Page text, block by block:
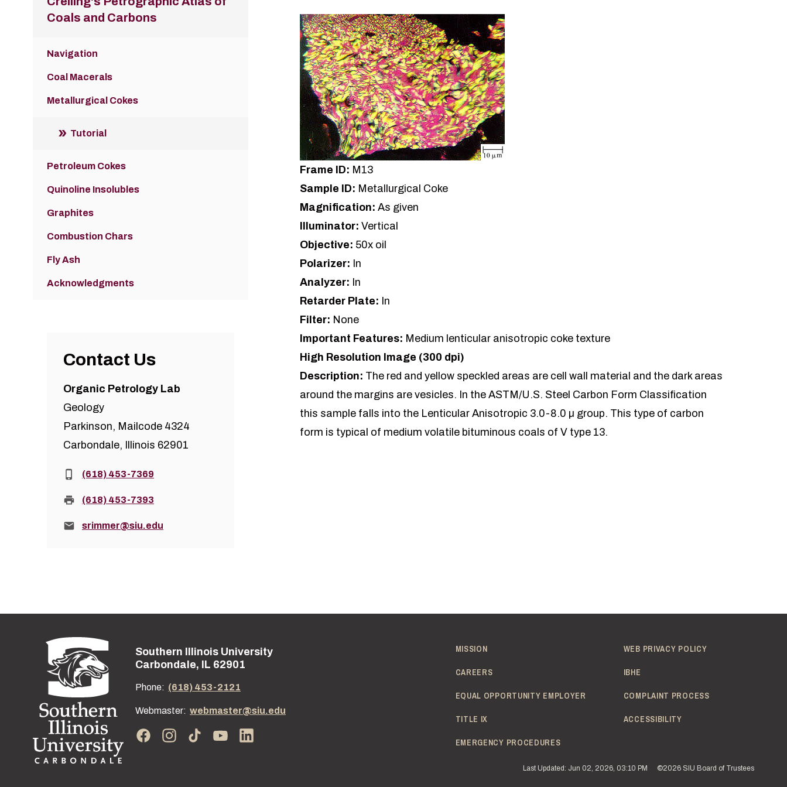
Frame ID: M13
Sample ID: Metallurgical Coke
Magnification: As given
Illuminator: Vertical
Objective: 50x oil
Polarizer: In
Analyzer: In
Retarder Plate: In
Filter: None
Important Features: Medium lenticular anisotropic coke texture
High Resolution Image (300 dpi)
Description: The red and yellow speckled areas are cell wall material and the dark areas
around the margins are vesicles. In the ASTM/U.S. Steel Carbon Form Classification
this sample falls into the Lenticular Anisotropic 3.0-8.0 µ group. This type of carbon
form is typical of medium volatile bituminous coals of V type 13.
Coals and Carbons
Navigation
Coal Macerals
Metallurgical Cokes
Tutorial
Petroleum Cokes
Quinoline Insolubles
Graphites
Combustion Chars
Fly Ash
Acknowledgments
Contact Us
Organic Petrology Lab
Geology
Parkinson, Mailcode 4324
Carbondale, Illinois 62901
Phone:(618) 453-7369
Fax: (618) 453-7393
Email:srimmer@siu.edu
Street address:
Southern Illinois University
Carbondale, IL 62901
Phone: (618) 453-2121
Webmaster: webmaster@siu.edu
MISSION
CAREERS
EQUAL OPPORTUNITY EMPLOYER
TITLE IX
EMERGENCY PROCEDURES
WEB PRIVACY POLICY
IBHE
COMPLAINT PROCESS
ACCESSIBILITY
Last Updated: Jun 02, 2026, 03:10 PM ©2026 SIU Board of Trustees